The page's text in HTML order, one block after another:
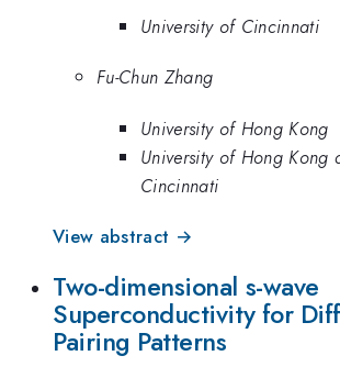
University of Cincinnati
Fu-Chun Zhang
University of Hong Kong
University of Hong Kong
Cincinnati
View abstract →
Two-dimensional s-wave
Superconductivity for
Pairing Patterns